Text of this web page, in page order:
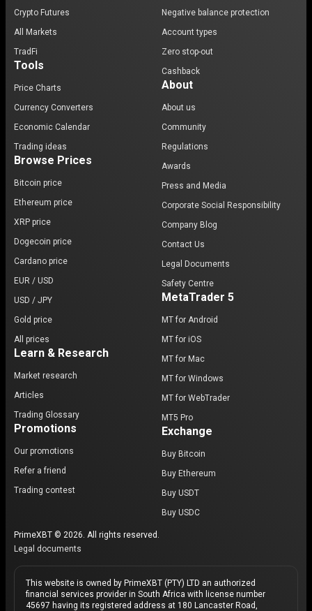
Crypto Futures
All Markets
TradFi
Tools
Price Charts
Currency Converters
Economic Calendar
Trading ideas
Browse Prices
Bitcoin price
Ethereum price
XRP price
Dogecoin price
Cardano price
EUR / USD
USD / JPY
Gold price
All prices
Learn & Research
Market research
Articles
Trading Glossary
Promotions
Our promotions
Refer a friend
Trading contest
Negative balance protection
Account types
Zero stop-out
Cashback
About
About us
Community
Regulations
Awards
Press and Media
Corporate Social Responsibility
Company Blog
Contact Us
Legal Documents
Safety Centre
MetaTrader 5
MT for Android
MT for iOS
MT for Mac
MT for Windows
MT for WebTrader
MT5 Pro
Exchange
Buy Bitcoin
Buy Ethereum
Buy USDT
Buy USDC
PrimeXBT © 2026. All rights reserved.
Legal documents
This website is owned by PrimeXBT (PTY) LTD an authorized
financial services provider in South Africa with license number
45697 having its registered address at 180 Lancaster Road,